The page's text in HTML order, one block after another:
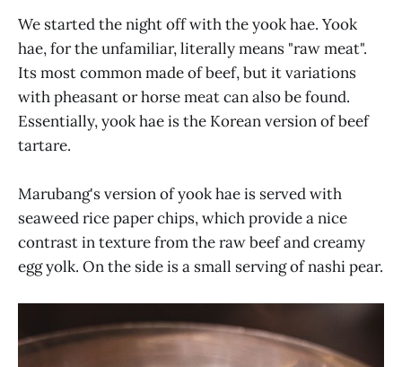
We started the night off with the yook hae. Yook
hae, for the unfamiliar, literally means "raw meat".
Its most common made of beef, but it variations
with pheasant or horse meat can also be found.
Essentially, yook hae is the Korean version of beef
tartare.
Marubang's version of yook hae is served with
seaweed rice paper chips, which provide a nice
contrast in texture from the raw beef and creamy
egg yolk. On the side is a small serving of nashi pear.